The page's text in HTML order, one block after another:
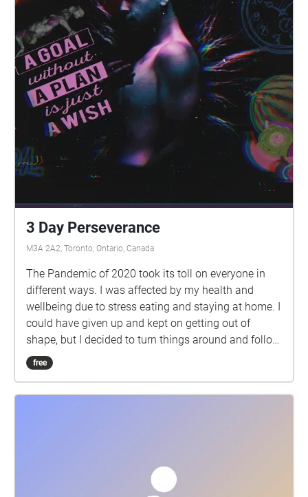
3 Day Perseverance
M3A 2A2, Toronto, Ontario, Canada
The Pandemic of 2020 took its toll on everyone in
different ways. I was affected by my health and
wellbeing due to stress eating and staying at home. I
could have given up and kept on getting out of
shape, but I decided to turn things around and follow
my goal of reaching a healthy lifestyle and physique.
Three days of planning, trying, and persevering is all
free